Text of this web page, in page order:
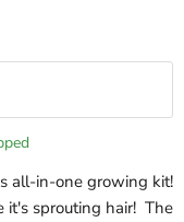
all-in-one growing kit!
it's sprouting hair! The